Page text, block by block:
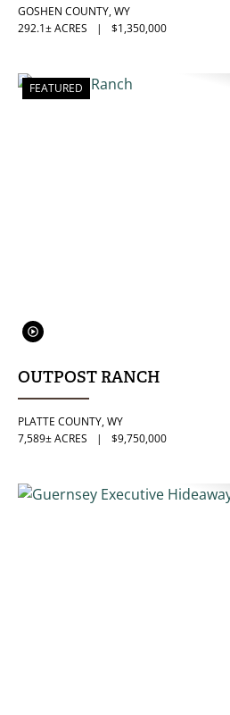
GOSHEN COUNTY,WY
292.1± ACRES
| $1,350,000
FEATURED
OUTPOST RANCH
PLATTE COUNTY,WY
7,589± ACRES
| $9,750,000